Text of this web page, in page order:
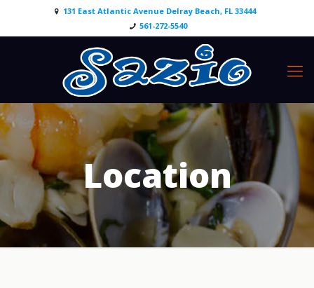
131 East Atlantic Avenue Delray Beach, FL 33444
561-272-5540
Location